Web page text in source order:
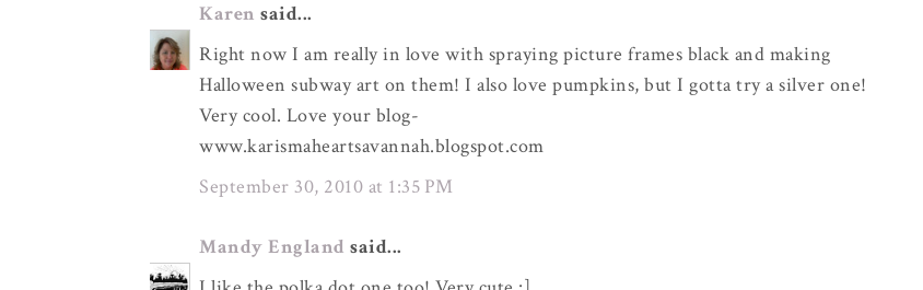
Karen said...
Right now I am really in love with spraying picture frames black and making
Halloween subway art on them! I also love pumpkins, but I gotta try a silver one!
Very cool. Love your blog-
www.karismaheartsavannah.blogspot.com
September 30, 2010 at 1:35 PM
Mandy England said...